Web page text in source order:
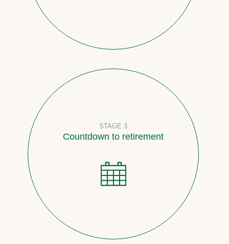
STAGE 3
Countdown to retirement